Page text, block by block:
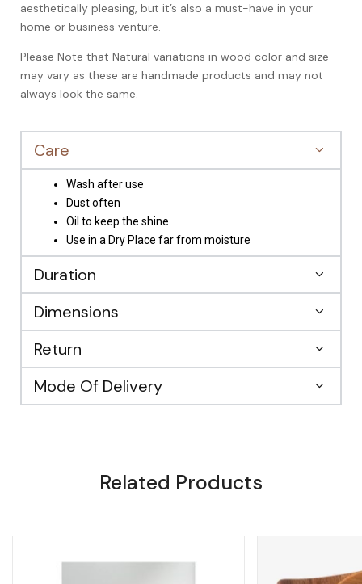
aesthetically pleasing, but it’s also a must-have in your
home or business venture.
Please Note that Natural variations in wood color and size
may vary as these are handmade products and may not
always look the same.
Care
Wash after use
Dust often
Oil to keep the shine
Use in a Dry Place far from moisture
Duration
Dimensions
Return
Mode Of Delivery
Related Products